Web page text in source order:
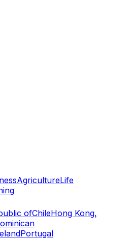
AgricultureLife
ofChileHong Kong,
Portugal